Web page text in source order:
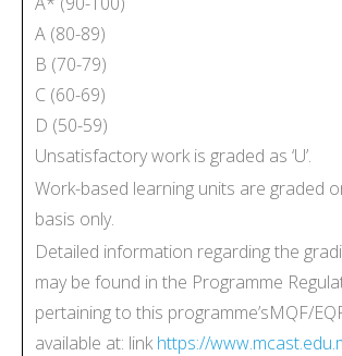
A (80-89)
B (70-79)
C (60-69)
D (50-59)
Unsatisfactory work is graded as ‘U’.
Work-based learning units are graded
basis only.
Detailed information regarding the
may be found in the Programme
pertaining to this programme’sMQF/
available at: link https://